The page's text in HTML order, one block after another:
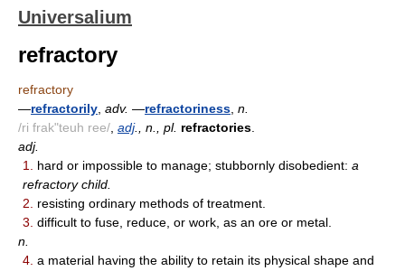
Universalium
refractory
refractory
—refractorily adv. —refractoriness n.
/ri frak"teuh ree/ adj., n., pl. refractories
adj.
1.
hard or impossible to manage; stubbornly disobedient: a
refractory child.
2.
resisting ordinary methods of treatment.
3. difficult to fuse, reduce, or work, as an ore or metal.
n.
4. a material having the ability to retain its physical shape and